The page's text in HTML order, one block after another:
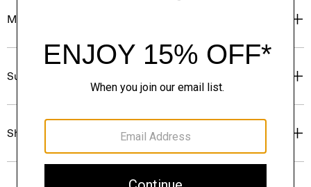
Materials & Care
Sustainability & Traceability
Shipping, Returns & Exchanges